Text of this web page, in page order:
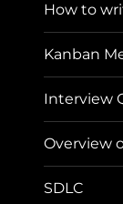
How to
Kanban
Interview
Overview
SDLC